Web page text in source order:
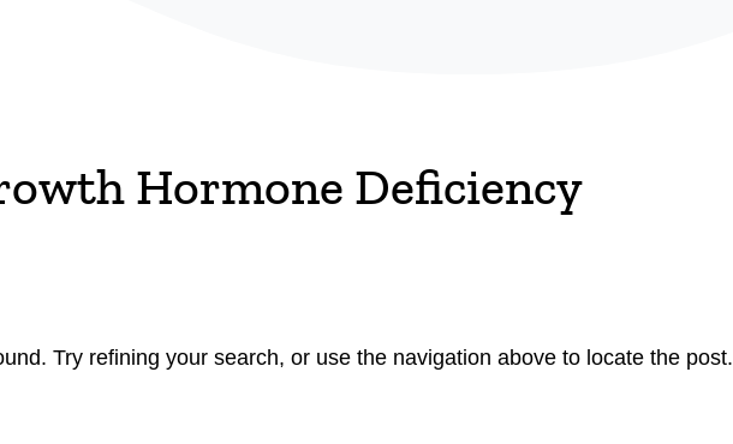
Hormone Deficiency
Try refining your search, or use the navigation above to locate the post.